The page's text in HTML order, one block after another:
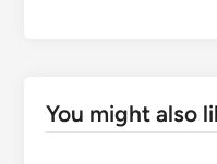
You might also